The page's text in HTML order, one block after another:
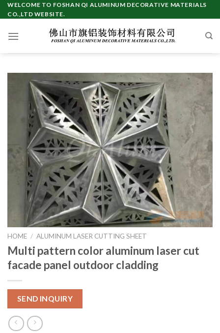
Skip
to
WELCOME TO FOSHAN QI ALUMINUM DECORATIVE MATERIALS
CO.,LTD WEBSITE.
HOME / ALUMINUM LASER CUTTING SHEET
Multi pattern color aluminum laser cut
facade panel outdoor cladding
SEND INQUIRY